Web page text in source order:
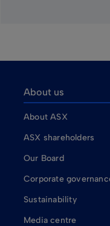
About us
About ASX
ASX shareholders
Our Board
Corporate
Sustainability
Media centre